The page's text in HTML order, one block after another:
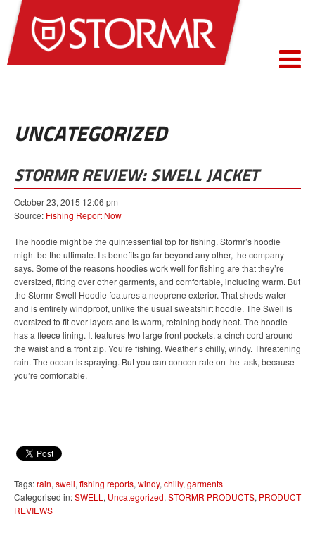
UNCATEGORIZED
STORMR REVIEW: SWELL JACKET
October 23, 2015 12:06 pm
Source: Fishing Report Now
The hoodie might be the quintessential top for fishing. Stormr’s hoodie
might be the ultimate. Its benefits go far beyond any other, the company
says. Some of the reasons hoodies work well for fishing are that they’re
oversized, fitting over other garments, and comfortable, including warm. But
the Stormr Swell Hoodie features a neoprene exterior. That sheds water
and is entirely windproof, unlike the usual sweatshirt hoodie. The Swell is
oversized to fit over layers and is warm, retaining body heat. The hoodie
has a fleece lining. It features two large front pockets, a cinch cord around
the waist and a front zip. You’re fishing. Weather’s chilly, windy. Threatening
rain. The ocean is spraying. But you can concentrate on the task, because
you’re comfortable.
Tags:rain, swell, fishing reports, windy, chilly, garments
Categorised in:SWELL , Uncategorized, STORMR PRODUCTS, PRODUCT
REVIEWS